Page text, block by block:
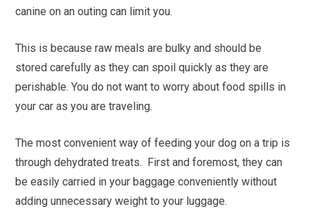
canine on an outing can limit you.
This is because raw meals are bulky and should be
stored carefully as they can spoil quickly as they are
perishable. You do not want to worry about food spills in
your car as you are traveling.
The most convenient way of feeding your dog on a trip is
through dehydrated treats.
First and foremost, they can
be easily carried in your baggage conveniently without
adding unnecessary weight to your luggage.